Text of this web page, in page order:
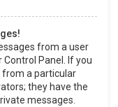
from a user
Control Panel. If you
from a particular
they have the
messages.